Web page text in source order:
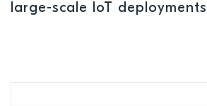
large-scale IoT deployments